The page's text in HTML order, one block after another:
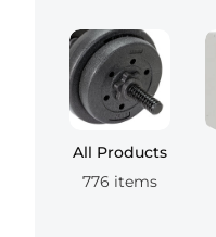
All Products
776 items